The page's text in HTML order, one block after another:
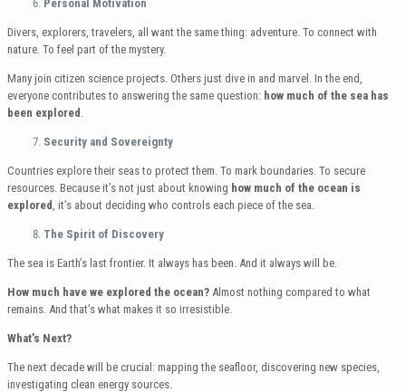
Personal Motivation
Divers, explorers, travelers, all want the same thing: adventure. To connect with
nature. To feel part of the mystery.
Many join citizen science projects. Others just dive in and marvel. In the end,
everyone contributes to answering the same question: how much of the sea has
been explored
Security and Sovereignty
Countries explore their seas to protect them. To mark boundaries. To secure
resources. Because it’s not just about knowing how much of the ocean is
explored , it’s about deciding who controls each piece of the sea.
The Spirit of Discovery
The sea is Earth’s last frontier. It always has been. And it always will be.
How much have we explored the ocean? Almost nothing compared to what
remains. And that’s what makes it so irresistible.
What’s Next?
The next decade will be crucial: mapping the seafloor, discovering new species,
investigating clean energy sources.